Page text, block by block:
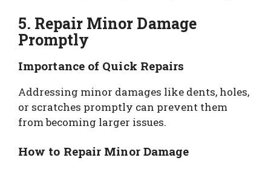
5. Repair Minor Damage
Promptly
Importance of Quick Repairs
Addressing minor damages like dents, holes,
or scratches promptly can prevent them
from becoming larger issues.
How to Repair Minor Damage